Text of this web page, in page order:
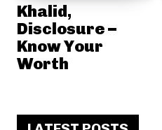
Khalid,
Disclosure –
Know Your
Worth